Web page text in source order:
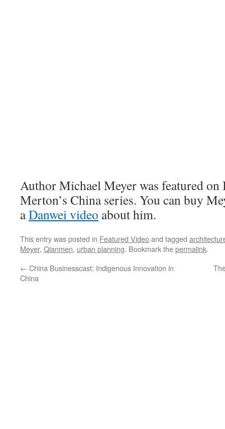
Author Michael Meyer was featured
Merton’s China series. You can buy
aDanwei video about him.
This entry was posted in Featured Videoand tagged
Meyer, Qianmen, urban planning. Bookmark thepermalink.
← China Businesscast: Indigenous Innovation in
China